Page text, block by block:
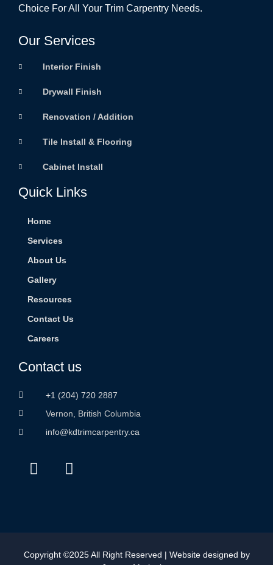
Choice For All Your Trim Carpentry Needs.
Our Services
Interior Finish
Drywall Finish
Renovation / Addition
Tile Install & Flooring
Cabinet Install
Quick Links
Home
Services
About Us
Gallery
Resources
Contact Us
Careers
Contact us
+1 (204) 720 2887
Vernon, British Columbia
info@kdtrimcarpentry.ca
Copyright ©2025 All Right Reserved | Website designed by